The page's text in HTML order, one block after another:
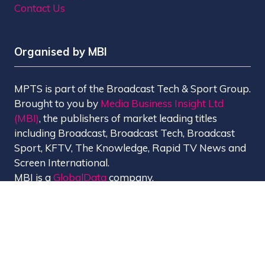
Contact Us
Organised by MBI
MPTS is part of the Broadcast Tech & Sport Group.
Brought to you by Media Business Insight Ltd
(MBI), the publishers of market leading titles
including Broadcast, Broadcast Tech, Broadcast
Sport, KFTV, The Knowledge, Rapid TV News and
Screen International.
MBI is aGlobalData company.